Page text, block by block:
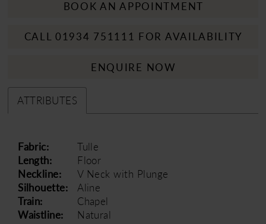
BOOK AN APPOINTMENT
CALL 01934 751111 FOR AVAILABILITY
ENQUIRE NOW
ATTRIBUTES
Fabric:
Tulle
Length:
Floor
Neckline:
V Neck with Plunge
Silhouette:
Aline
Train:
Chapel
Waistline:
Natural